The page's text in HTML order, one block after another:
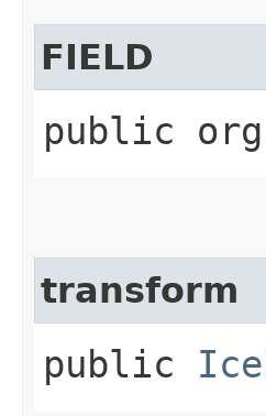
FIELD
public
transform
public